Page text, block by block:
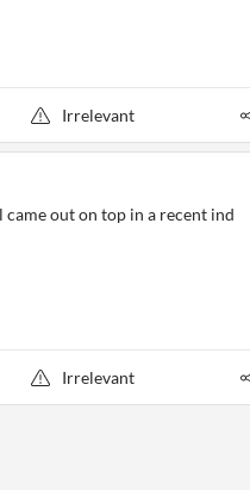
Irrelevant
came out on top in a recent ind
Irrelevant